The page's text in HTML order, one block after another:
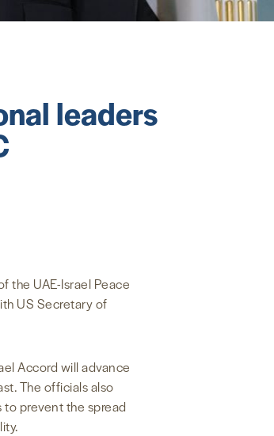
leaders
the UAE-Israel Peace
US Secretary of
Accord will advance
The officials also
prevent the spread